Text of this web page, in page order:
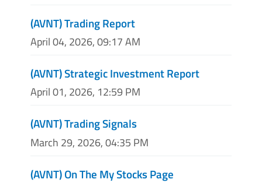
(AVNT) Trading Report
April 04, 2026, 09:17 AM
(AVNT) Strategic Investment Report
April 01, 2026, 12:59 PM
(AVNT) Trading Signals
March 29, 2026, 04:35 PM
(AVNT) On The My Stocks Page